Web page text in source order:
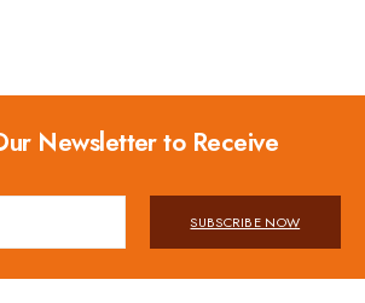
Newsletter to Receive
SUBSCRIBE NOW